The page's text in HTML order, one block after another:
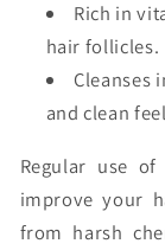
Rich in
hair follicles.
Cleanses
and clean
Regular use
improve your
from harsh